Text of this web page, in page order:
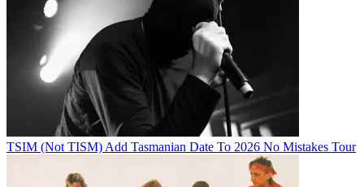
TSIM (Not TISM) Add Tasmanian Date To 2026 No Mistakes Tour